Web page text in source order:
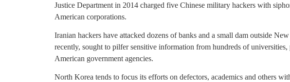
Justice Department in 2014 charged five Chinese military hackers with
American corporations.
Iranian hackers have attacked dozens of banks and a small dam outside
recently, sought to pilfer sensitive information from hundreds of universities,
American government agencies.
North Korea tends to focus its efforts on defectors, academics and others